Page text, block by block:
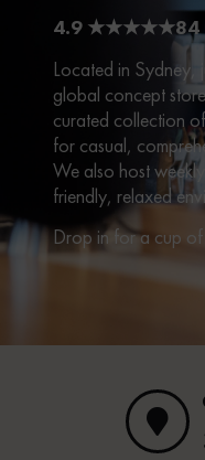
4.9 ★★★★★84
Located in Sydney,
global concept
curated collection
for casual,
We also host
friendly, relaxed
Drop in for a cup